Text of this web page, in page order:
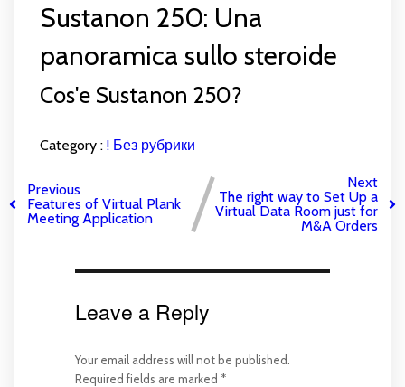
Sustanon 250: Una
panoramica sullo steroide
Cos'e Sustanon 250?
Category : ! Без рубрики
Previous
Features of Virtual Plank
Meeting Application
Next
The right way to Set Up a
Virtual Data Room just for
M&A Orders
Leave a Reply
Your email address will not be published.
Required fields are marked *